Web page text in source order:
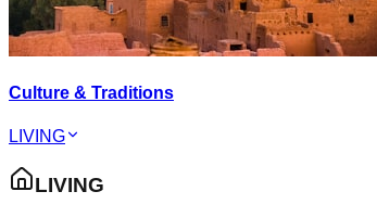
Culture & Traditions
LIVING
LIVING